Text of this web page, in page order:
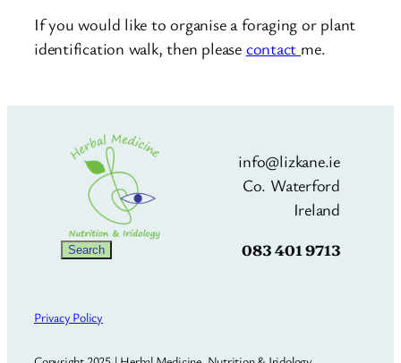
If you would like to organise a foraging or plant
identification walk, then please contact me.
Search
Search
info@lizkane.ie
Co. Waterford
Ireland
083 401 9713
Privacy Policy